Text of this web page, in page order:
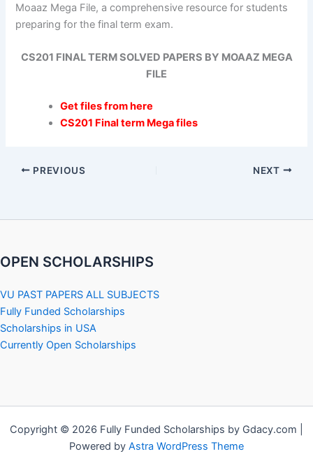
Moaaz Mega File, a comprehensive resource for students
preparing for the final term exam.
CS201 FINAL TERM SOLVED PAPERS BY MOAAZ MEGA
FILE
Get files from here
CS201 Final term Mega files
PREVIOUS NEXT
OPEN SCHOLARSHIPS
VU PAST PAPERS ALL SUBJECTS
Fully Funded Scholarships
Scholarships in USA
Currently Open Scholarships
Copyright © 2026 Fully Funded Scholarships by Gdacy.com |
Powered by Astra WordPress Theme